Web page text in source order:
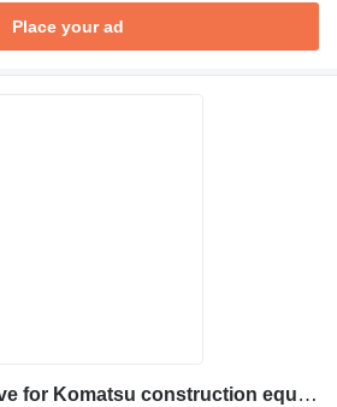
Place your ad
Gearbox for final drive for Komatsu construction equipment